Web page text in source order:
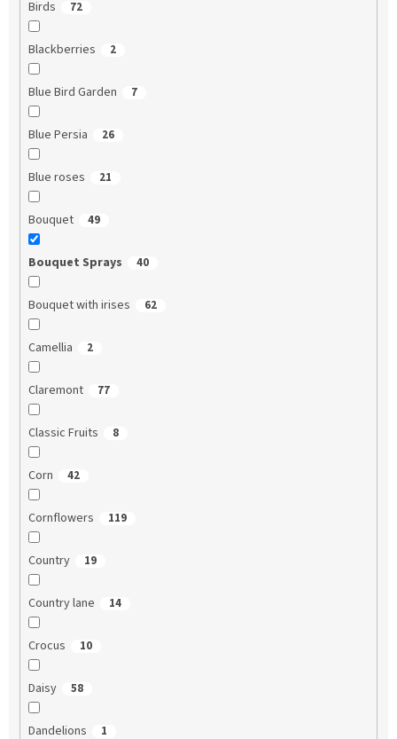
Birds 72
Blackberries 2
Blue Bird Garden 7
Blue Persia 26
Blue roses 21
Bouquet 49
Bouquet Sprays 40
Bouquet with irises 62
Camellia 2
Claremont 77
Classic Fruits 8
Corn 42
Cornflowers 119
Country 19
Country lane 14
Crocus 10
Daisy 58
Dandelions 1